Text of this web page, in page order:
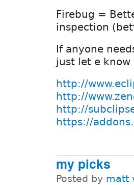
Firebug =
inspection
If anyone
just let e know
http://
http://
http://
https://
my picks
Posted by matt